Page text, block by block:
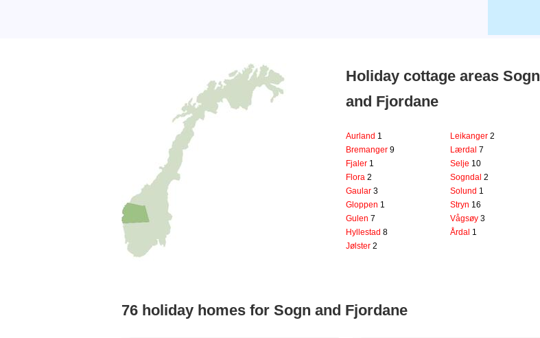
Holiday cottage areas Sogn
and Fjordane
Aurland 1
Bremanger 9
Fjaler 1
Flora 2
Gaular 3
Gloppen 1
Gulen 7
Hyllestad 8
Jølster 2
Leikanger2
Lærdal7
Selje 10
Sogndal2
Solund 1
Stryn 16
Vågsøy3
Årdal 1
76 holiday homes for Sogn and Fjordane